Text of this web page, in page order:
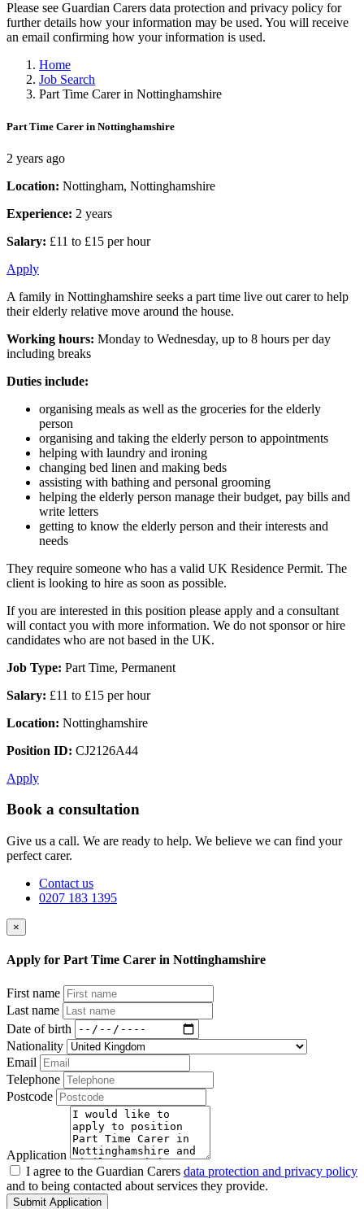
Please see Guardian Carers data protection and privacy policy for
further details how your information may be used. You will receive
an email confirming how your information is used.
Home
Job Search
Part Time Carer in Nottinghamshire
Part Time Carer in Nottinghamshire
2 years ago
Location: Nottingham, Nottinghamshire
Experience: 2 years
Salary: £11 to £15 per hour
Apply
A family in Nottinghamshire seeks a part time live out carer to help
their elderly relative move around the house.
Working hours: Monday to Wednesday, up to 8 hours per day
including breaks
Duties include:
organising meals as well as the groceries for the elderly
person
organising and taking the elderly person to appointments
helping with laundry and ironing
changing bed linen and making beds
assisting with bathing and personal grooming
helping the elderly person manage their budget, pay bills and
write letters
getting to know the elderly person and their interests and
needs
They require someone who has a valid UK Residence Permit. The
client is looking to hire as soon as possible.
If you are interested in this position please apply and a consultant
will contact you with more information. We do not sponsor or hire
candidates who are not based in the UK.
Job Type: Part Time, Permanent
Salary: £11 to £15 per hour
Location: Nottinghamshire
Position ID: CJ2126A44
Apply
Book a consultation
Give us a call. We are ready to help. We believe we can find your
perfect carer.
Contact us
0207 183 1395
×
Apply for Part Time Carer in Nottinghamshire
First name
Last name
Date of birth
Nationality
Email
Telephone
Postcode
Application
I agree to the Guardian Carers data protection and privacy policy
and to being contacted about services they provide.
Submit Application